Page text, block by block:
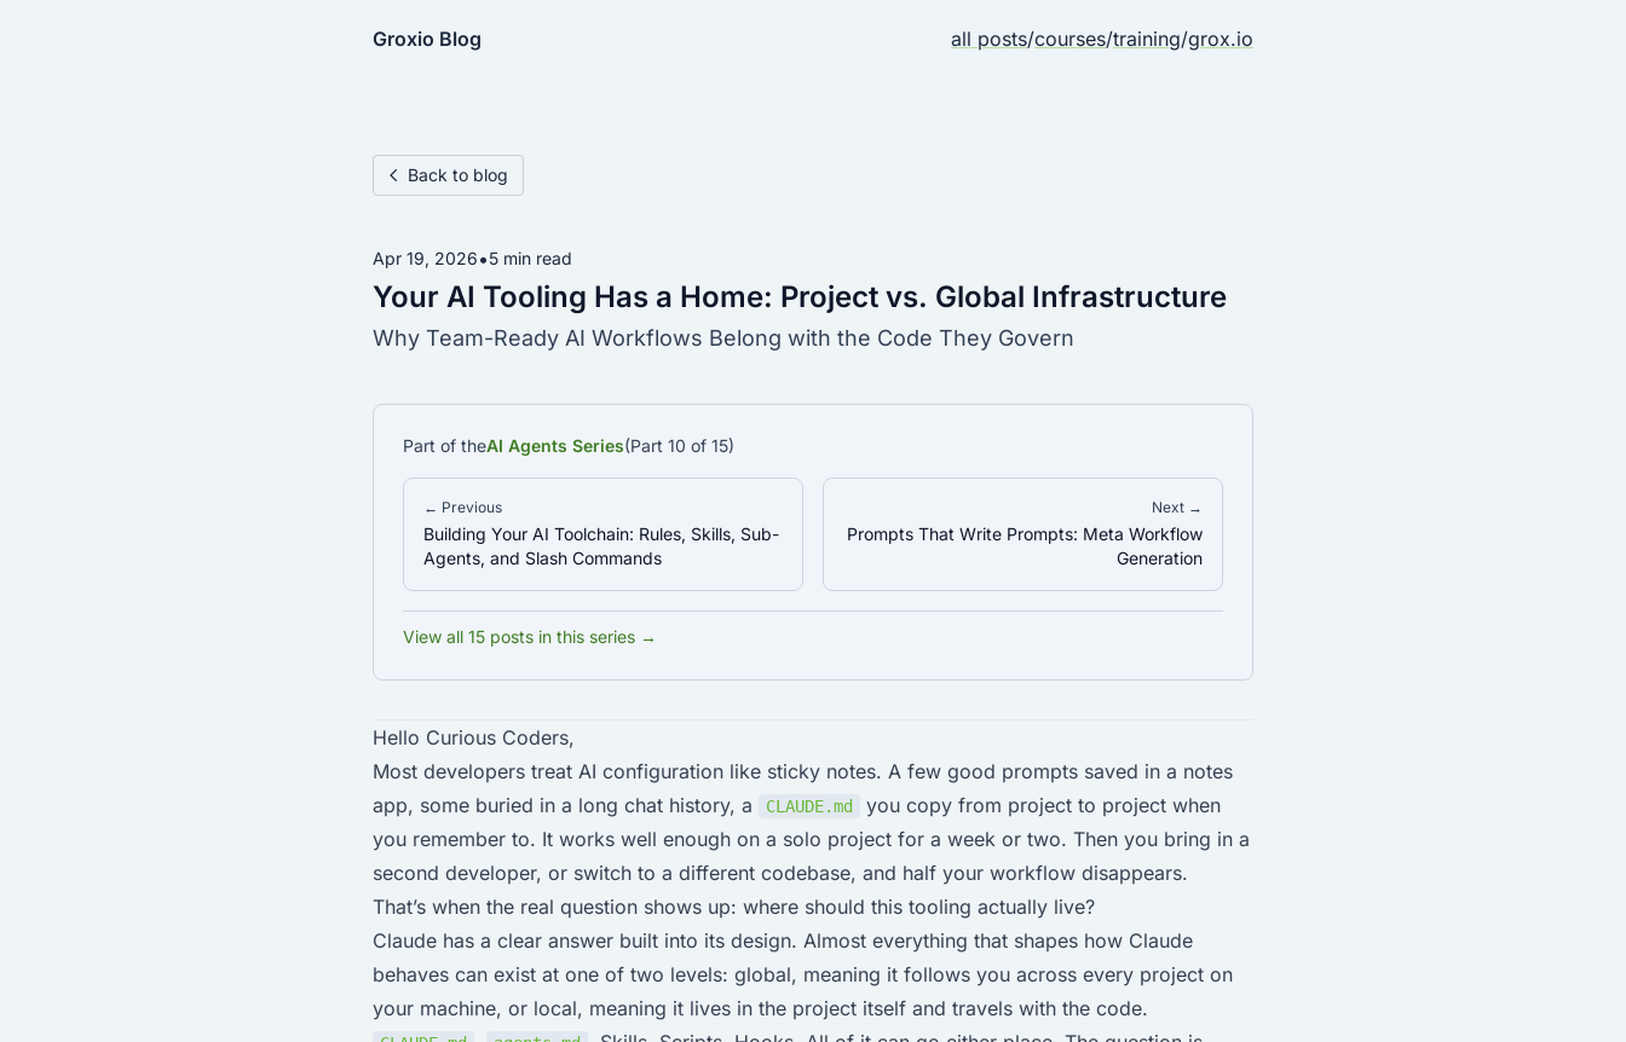
Groxio Blog all posts/courses/training/grox.io
Back to blog
Apr 19, 2026•5 min read
Your AI Tooling Has a Home: Project vs. Global Infrastructure
Why Team-Ready AI Workflows Belong with the Code They Govern
Part of theAI Agents Series(Part 10 of 15)
← Previous
Building Your AI Toolchain: Rules, Skills, Sub-
Agents, and Slash Commands
Next →
Prompts That Write Prompts: Meta Workflow
Generation
View all 15 posts in this series →
Hello Curious Coders,
Most developers treat AI configuration like sticky notes. A few good prompts saved in a notes
app, some buried in a long chat history, a
CLAUDE.md
you copy from project to project when
you remember to. It works well enough on a solo project for a week or two. Then you bring in a
second developer, or switch to a different codebase, and half your workflow disappears.
That’s when the real question shows up: where should this tooling actually live?
Claude has a clear answer built into its design. Almost everything that shapes how Claude
behaves can exist at one of two levels: global, meaning it follows you across every project on
your machine, or local, meaning it lives in the project itself and travels with the code.